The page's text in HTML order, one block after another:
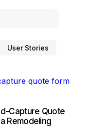
User Stories
Capture Quote
Remodeling